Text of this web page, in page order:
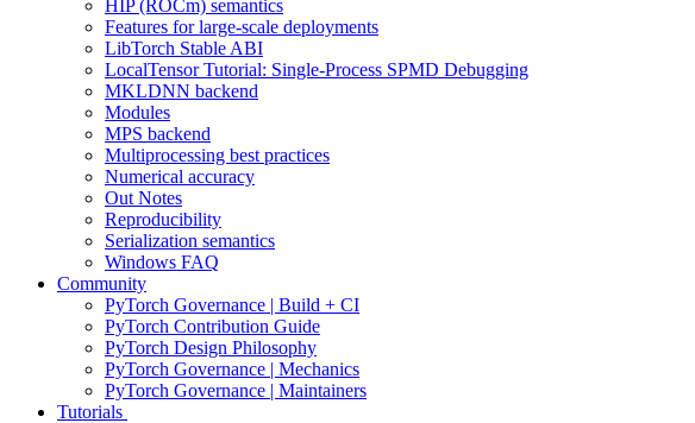
HIP (ROCm) semantics
Features for large-scale deployments
LibTorch Stable ABI
LocalTensor Tutorial: Single-Process SPMD Debugging
MKLDNN backend
Modules
MPS backend
Multiprocessing best practices
Numerical accuracy
Out Notes
Reproducibility
Serialization semantics
Windows FAQ
Community
PyTorch Governance | Build + CI
PyTorch Contribution Guide
PyTorch Design Philosophy
PyTorch Governance | Mechanics
PyTorch Governance | Maintainers
Tutorials